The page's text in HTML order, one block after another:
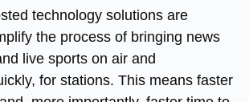
technology solutions are
the process of bringing news
live sports on air and
for stations. This means faster